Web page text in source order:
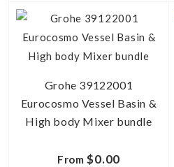
Grohe 39122001
Eurocosmo Vessel Basin &
High body Mixer bundle
From $0.00